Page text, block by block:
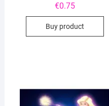
€0.75
Buy product